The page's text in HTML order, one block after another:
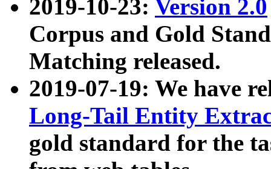
2019-10-23: Version 2.0
Corpus and Gold
Matching released.
2019-07-19: We have
Long-Tail Entity
gold standard for the